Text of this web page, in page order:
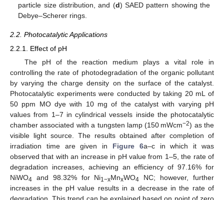
particle size distribution, and (d) SAED pattern showing the
Debye–Scherer rings.
2.2. Photocatalytic Applications
2.2.1. Effect of pH
The pH of the reaction medium plays a vital role in
controlling the rate of photodegradation of the organic pollutant
by varying the charge density on the surface of the catalyst.
Photocatalytic experiments were conducted by taking 20 mL of
50 ppm MO dye with 10 mg of the catalyst with varying pH
values from 1–7 in cylindrical vessels inside the photocatalytic
chamber associated with a tungsten lamp (150 mWcm−2) as the
visible light source. The results obtained after completion of
irradiation time are given in Figure 6a–c in which it was
observed that with an increase in pH value from 1–5, the rate of
degradation increases, achieving an efficiency of 97.16% for
NiWO4 and 98.32% for Ni1−xMnxWO4
NC; however, further
increases in the pH value results in a decrease in the rate of